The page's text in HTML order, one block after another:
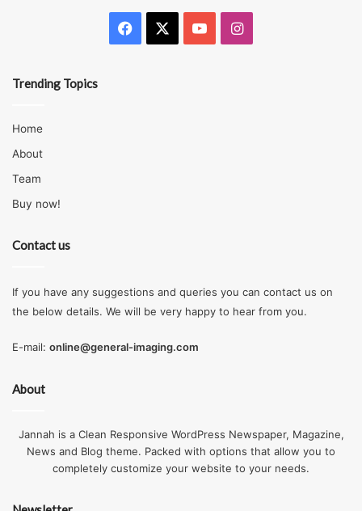
Facebook YouTubeInstagram
Trending Topics
Home
About
Team
Buy now!
Contact us
If you have any suggestions and queries you can contact us on
the below details. We will be very happy to hear from you.
E-mail: online@general-imaging.com
About
Jannah is a Clean Responsive WordPress Newspaper, Magazine,
News and Blog theme. Packed with options that allow you to
completely customize your website to your needs.